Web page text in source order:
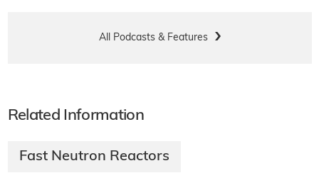
All Podcasts & Features
Related Information
Fast Neutron Reactors